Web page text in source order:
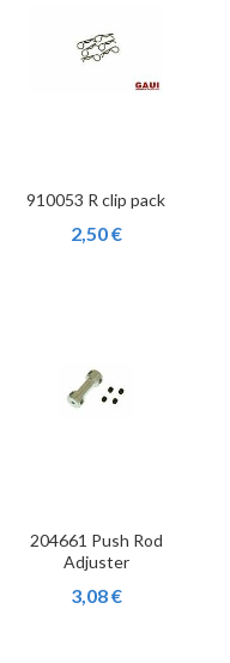
910053 R clip pack
2,50 €
204661 Push Rod
Adjuster
3,08 €